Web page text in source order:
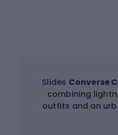
Slides Converse
combining
outfits and an